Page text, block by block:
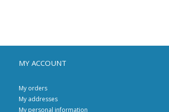
MY ACCOUNT
My orders
My addresses
My personal information